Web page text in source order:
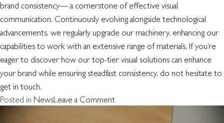
brand consistency— a cornerstone of effective visual
communication. Continuously evolving alongside technological
advancements, we regularly upgrade our machinery, enhancing our
capabilities to work with an extensive range of materials. If you’re
eager to discover how our top-tier visual solutions can enhance
your brand while ensuring steadfast consistency, do not hesitate to
get in touch.
Posted in NewsLeave a Commenton